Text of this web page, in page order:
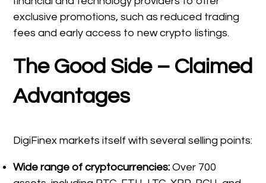
exclusive promotions, such as reduced trading
fees and early access to new crypto listings.
The Good Side – Claimed
Advantages
DigiFinex markets itself with several selling points:
Wide range of cryptocurrencies: Over 700